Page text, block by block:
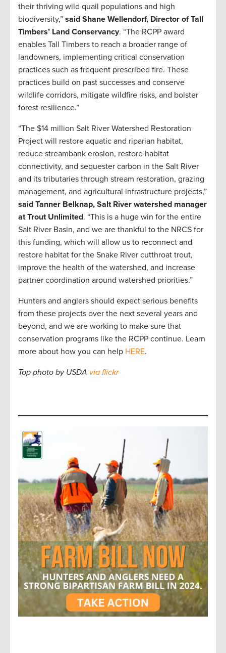
their thriving wild quail populations and high
biodiversity,” said Shane Wellendorf, Director of Tall
Timbers’ Land Conservancy. “The RCPP award
enables Tall Timbers to reach a broader range of
landowners, implementing critical conservation
practices such as frequent prescribed fire. These
practices build on past successes and conserve
wildlife corridors, mitigate wildfire risks, and bolster
forest resilience.”
“The $14 million Salt River Watershed Restoration
Project will restore aquatic and riparian habitat,
reduce streambank erosion, restore habitat
connectivity, and sequester carbon in the Salt River
and its tributaries through stream restoration, grazing
management, and agricultural infrastructure projects,”
said Tanner Belknap, Salt River watershed manager
at Trout Unlimited. “This is a huge win for the entire
Salt River Basin, and we are thankful to the NRCS for
this funding, which will allow us to reconnect and
restore habitat for the Snake River cutthroat trout,
improve the health of the watershed, and increase
partner coordination around watershed priorities.”
Hunters and anglers should expect serious benefits
from these projects over the next several years and
beyond, and we are working to make sure that
conservation programs like the RCPP continue. Learn
more about how you can help HERE.
Top photo by USDA via flickr